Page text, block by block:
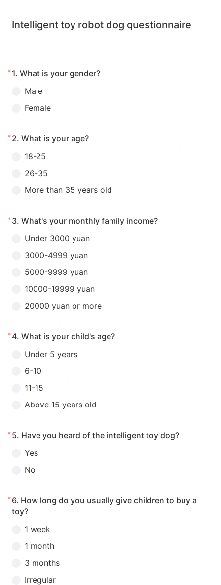
Intelligent toy robot dog questionnaire
* 1. What is your gender?
Male
Female
* 2. What is your age?
18-25
26-35
More than 35 years old
* 3. What's your monthly family income?
Under 3000 yuan
3000-4999 yuan
5000-9999 yuan
10000-19999 yuan
20000 yuan or more
* 4. What is your child's age?
Under 5 years
6-10
11-15
Above 15 years old
* 5. Have you heard of the intelligent toy dog?
Yes
No
* 6. How long do you usually give children to buy a
toy?
1 week
1 month
3 months
Irregular